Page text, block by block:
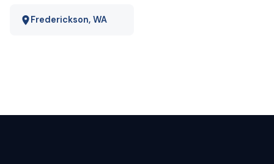
Frederickson, WA